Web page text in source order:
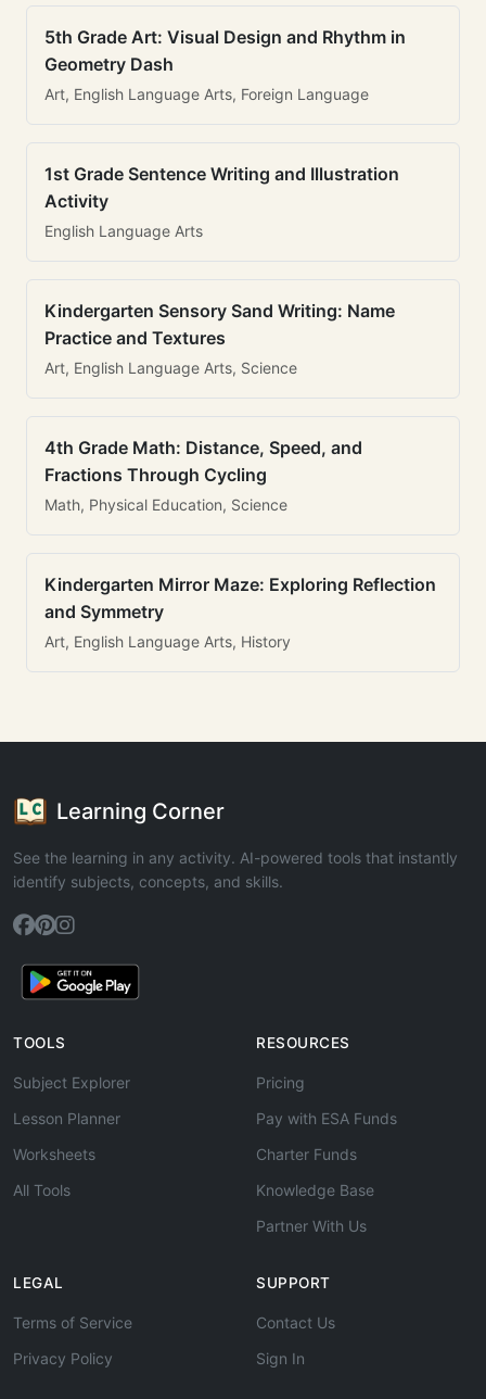
5th Grade Art: Visual Design and Rhythm in
Geometry Dash
Art, English Language Arts, Foreign Language
1st Grade Sentence Writing and Illustration
Activity
English Language Arts
Kindergarten Sensory Sand Writing: Name
Practice and Textures
Art, English Language Arts, Science
4th Grade Math: Distance, Speed, and
Fractions Through Cycling
Math, Physical Education, Science
Kindergarten Mirror Maze: Exploring Reflection
and Symmetry
Art, English Language Arts, History
Learning Corner
See the learning in any activity. AI-powered tools that instantly
identify subjects, concepts, and skills.
TOOLS
Subject Explorer
Lesson Planner
Worksheets
All Tools
RESOURCES
Pricing
Pay with ESA Funds
Charter Funds
Knowledge Base
Partner With Us
LEGAL
Terms of Service
Privacy Policy
SUPPORT
Contact Us
Sign In